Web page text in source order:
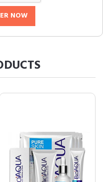
NOW